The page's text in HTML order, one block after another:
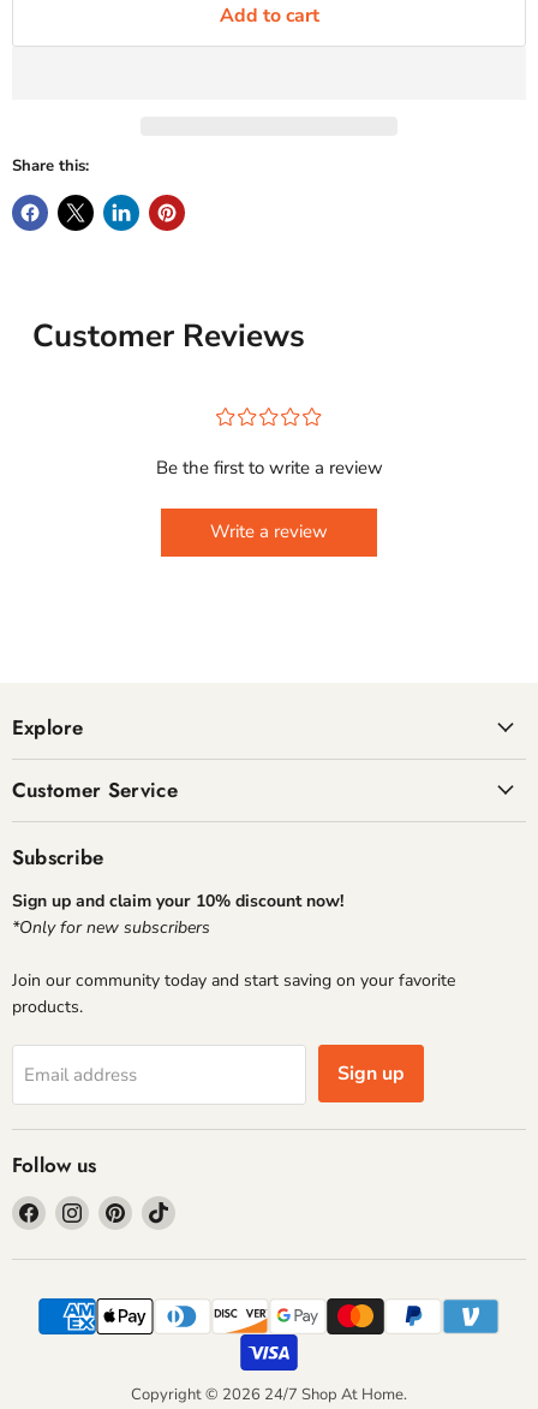
Add to cart
Share this:
Customer Reviews
¤¤¤¤¤
Be the first to write a review
Write a review
Explore
Customer Service
Subscribe
Sign up and claim your 10% discount now!
*Only for new subscribers
Join our community today and start saving on your favorite
products.
Email address Sign up
Follow us
Find
us
on
Find
us
on
Find
us
on
Find
on
Copyright © 2026 24/7 Shop At Home.